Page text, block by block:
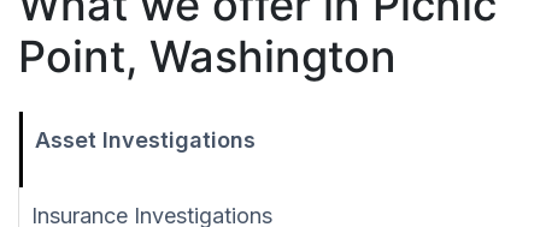
Point, Washington
Asset Investigations
Insurance Investigations